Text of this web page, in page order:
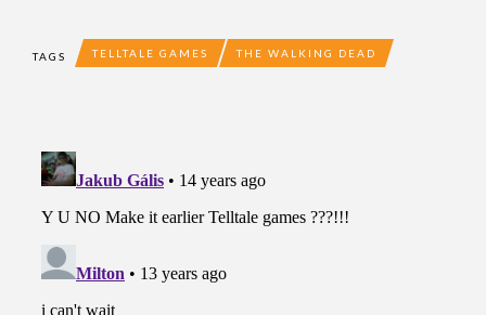
TAGS TELLTALE GAMES THE WALKING DEAD